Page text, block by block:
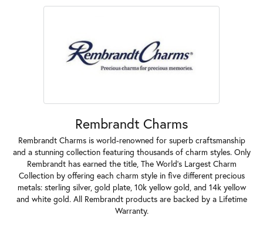
Rembrandt Charms
Rembrandt Charms is world-renowned for superb craftsmanship
and a stunning collection featuring thousands of charm styles. Only
Rembrandt has earned the title, The World's Largest Charm
Collection by offering each charm style in five different precious
metals: sterling silver, gold plate, 10k yellow gold, and 14k yellow
and white gold. All Rembrandt products are backed by a Lifetime
Warranty.